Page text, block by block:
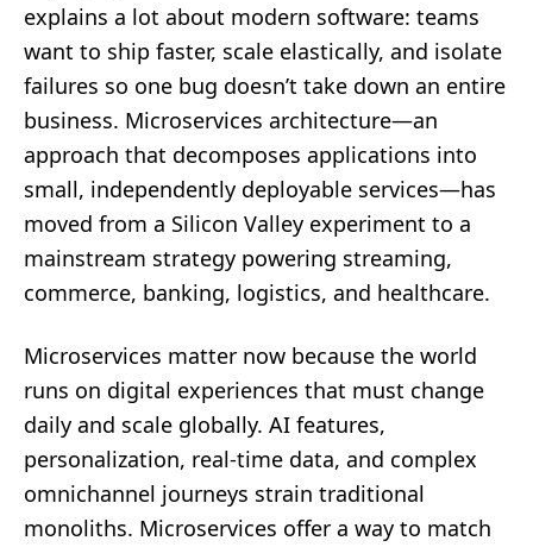
explains a lot about modern software: teams
want to ship faster, scale elastically, and isolate
failures so one bug doesn’t take down an entire
business. Microservices architecture—an
approach that decomposes applications into
small, independently deployable services—has
moved from a Silicon Valley experiment to a
mainstream strategy powering streaming,
commerce, banking, logistics, and healthcare.
Microservices matter now because the world
runs on digital experiences that must change
daily and scale globally. AI features,
personalization, real-time data, and complex
omnichannel journeys strain traditional
monoliths. Microservices offer a way to match